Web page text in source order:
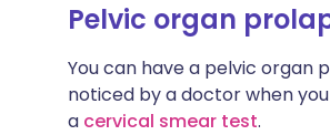
Pelvic organ
You can have a pelvic organ
noticed by a doctor when
a cervical smear test.